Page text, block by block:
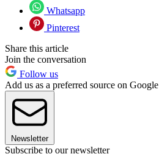
Whatsapp
Pinterest
Share this article
Join the conversation
Follow us
Add us as a preferred source on Google
Newsletter
Subscribe to our newsletter